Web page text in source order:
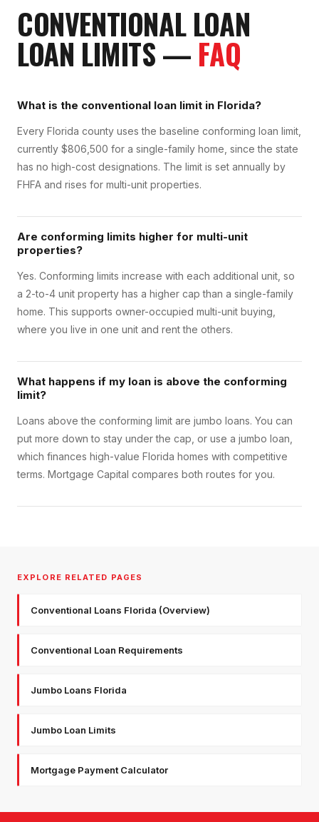
CONVENTIONAL LOAN
LOAN LIMITS— FAQ
What is the conventional loan limit in Florida?
Every Florida county uses the baseline conforming loan limit,
currently $806,500 for a single-family home, since the state
has no high-cost designations. The limit is set annually by
FHFA and rises for multi-unit properties.
Are conforming limits higher for multi-unit
properties?
Yes. Conforming limits increase with each additional unit, so
a 2-to-4 unit property has a higher cap than a single-family
home. This supports owner-occupied multi-unit buying,
where you live in one unit and rent the others.
What happens if my loan is above the conforming
limit?
Loans above the conforming limit are jumbo loans. You can
put more down to stay under the cap, or use a jumbo loan,
which finances high-value Florida homes with competitive
terms. Mortgage Capital compares both routes for you.
EXPLORE RELATED PAGES
Conventional Loans Florida (Overview)
Conventional Loan Requirements
Jumbo Loans Florida
Jumbo Loan Limits
Mortgage Payment Calculator